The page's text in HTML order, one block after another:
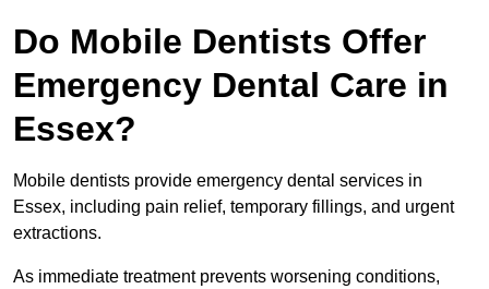
Do Mobile Dentists Offer
Emergency Dental Care in
Essex?
Mobile dentists provide emergency dental services in
Essex, including pain relief, temporary fillings, and urgent
extractions.
As immediate treatment prevents worsening conditions,